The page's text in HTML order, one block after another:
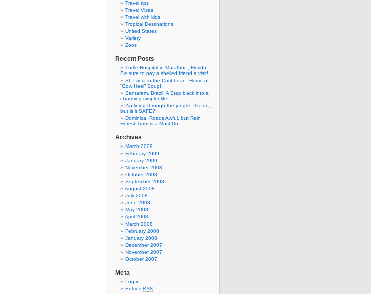
Travel tips
Travel Visas
Travel with kids
Tropical Destinations
United States
Variety
Zoos
Recent Posts
Turtle Hospital in Marathon, Florida:
Be sure to pay a shelled friend a visit!
St. Lucia in the Caribbean: Home of
“Cow Heel” Soup!
Santarem, Brazil: A Step back into a
charming simpler life!
Zip-lining through the jungle: It’s fun,
but is it SAFE?
Dominica: Roads Awful, but Rain
Forest Tram is a Must-Do!
Archives
March 2009
February 2009
January 2009
November 2008
October 2008
September 2008
August 2008
July 2008
June 2008
May 2008
April 2008
March 2008
February 2008
January 2008
December 2007
November 2007
October 2007
Meta
Log in
Entries RSS